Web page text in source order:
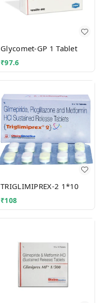
Glycomet-GP 1 Tablet
₹97.6
TRIGLIMIPREX-2 1*10
₹108